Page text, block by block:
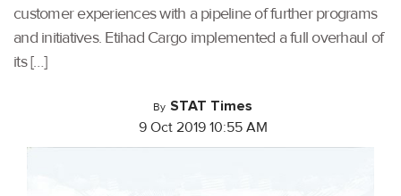
customer experiences with a pipeline of further programs
and initiatives. Etihad Cargo implemented a full overhaul of
its […]
By STAT Times
9 Oct 2019 10:55 AM